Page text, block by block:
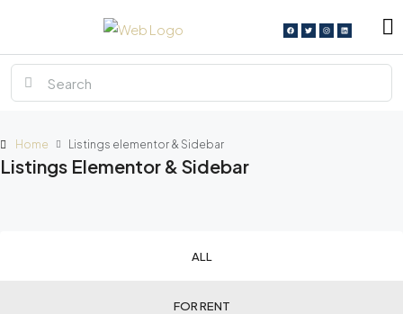
Home Listings elementor & Sidebar
Listings Elementor & Sidebar
ALL
FOR RENT